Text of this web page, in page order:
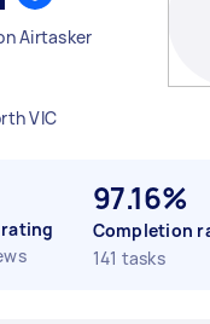
Airtasker
VIC
97.16%
Completion
141 tasks